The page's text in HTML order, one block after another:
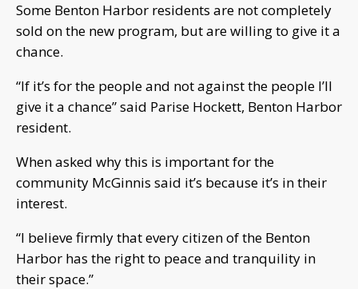
Some Benton Harbor residents are not completely
sold on the new program, but are willing to give it a
chance.
“If it’s for the people and not against the people I’ll
give it a chance” said Parise Hockett, Benton Harbor
resident.
When asked why this is important for the
community McGinnis said it’s because it’s in their
interest.
“I believe firmly that every citizen of the Benton
Harbor has the right to peace and tranquility in
their space.”